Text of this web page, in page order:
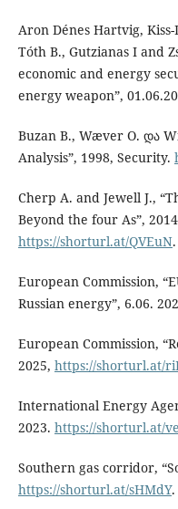
Aron Dénes Hartvig,
Tóth B., Gutzianas I and
economic and energy
energy weapon”,
Buzan B., Wæver O. და
Analysis”, 1998, Security.
Cherp A. and Jewell J.,
Beyond the four As”,
https://shorturl.at/QVEuN.
European Commission,
Russian energy”, 6.06.
European Commission,
2025, https://shorturl.at/
International Energy
2023. https://shorturl.at/
Southern gas corridor,
https://shorturl.at/sHMdY.